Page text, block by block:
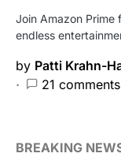
Join Amazon Prime
endless
by Patti Krahn-
21 comments
BREAKING